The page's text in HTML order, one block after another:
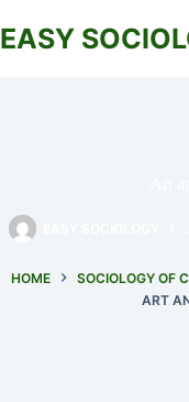
to
content
EASY
HOME SOCIOLOGY OF
ART